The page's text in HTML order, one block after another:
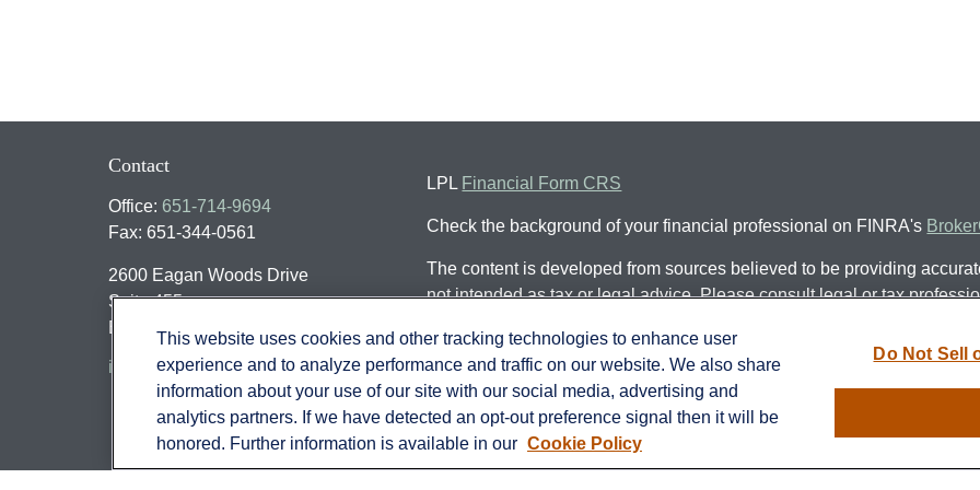
Contact
Office: 651-714-9694
Fax: 651-344-0561
2600 Eagan Woods Drive
Suite 455
Eagan, MN 55121
info@sagebeacon.com
LPL Financial Form CRS
Check the background of your financial professional on FINRA's
The content is developed from sources believed to be providing
not intended as tax or legal advice. Please consult legal or tax
that may be of interest. FMG Suite is not affiliated with the named
registered investment advisory firm. The opinions expressed and
should not be considered a solicitation for the purchase or sale of any
We take protecting your data and privacy very seriously. As of January
(CCPA)suggests the following link as an extra measure to safeguard
This website uses cookies and other tracking technologies to enhance user
experience and to analyze performance and traffic on our website. We also share
information about your use of our site with our social media, advertising and
analytics partners. If we have detected an opt-out preference signal then it will be
honored. Further information is available in our Cookie Policy
Do Not Sell